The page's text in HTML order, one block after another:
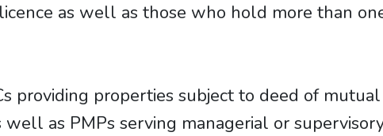
as well as those who hold more than
providing properties subject to deed of
as PMPs serving managerial or